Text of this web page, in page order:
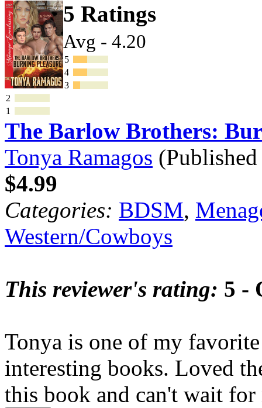
5 Ratings
Avg - 4.20
5
4
3
2
1
The Barlow Brothers:
Tonya Ramagos
$4.99
Categories: BDSM,
Western/Cowboys
This reviewer's rating: 5 -
Tonya is one of my
interesting books. Loved
this book and can't wait